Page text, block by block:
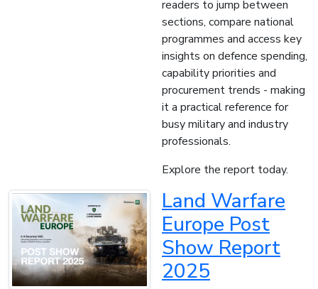
readers to jump between
sections, compare national
programmes and access key
insights on defence spending,
capability priorities and
procurement trends - making
it a practical reference for
busy military and industry
professionals.
Explore the report today.
Land Warfare
Europe Post
Show Report
2025